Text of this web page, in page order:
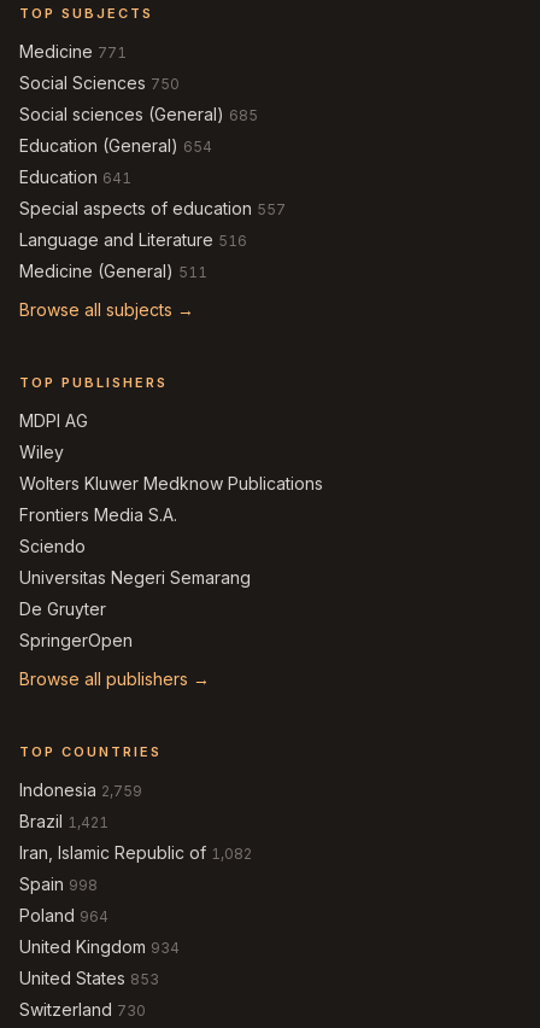
TOP SUBJECTS
Medicine 771
Social Sciences 750
Social sciences (General) 685
Education (General) 654
Education 641
Special aspects of education 557
Language and Literature 516
Medicine (General) 511
Browse all subjects →
TOP PUBLISHERS
MDPI AG
Wiley
Wolters Kluwer Medknow Publications
Frontiers Media S.A.
Sciendo
Universitas Negeri Semarang
De Gruyter
SpringerOpen
Browse all publishers →
TOP COUNTRIES
Indonesia 2,759
Brazil 1,421
Iran, Islamic Republic of 1,082
Spain 998
Poland 964
United Kingdom 934
United States 853
Switzerland 730